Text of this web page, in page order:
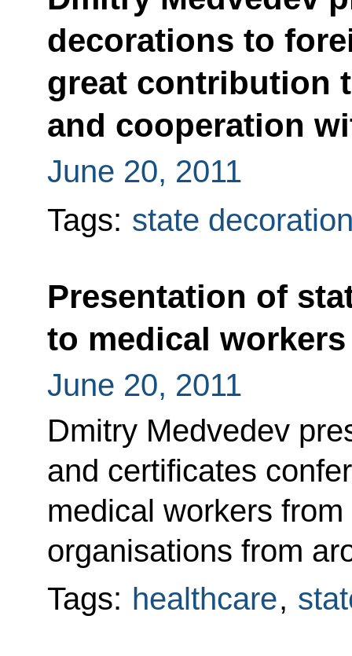
decorations to
great contribution
and cooperation
June 20, 2011
Tags: state
Presentation of
to medical workers
June 20, 2011
Dmitry Medvedev
and certificates
medical workers
organisations from
Tags: healthcare,